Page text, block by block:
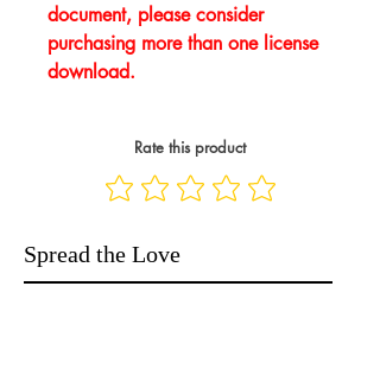
document, please consider
purchasing more than one license
download.
Rate this product
Spread the Love